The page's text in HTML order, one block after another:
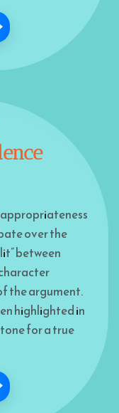
OF
over the
between
the argument.
highlighted in
for a true
OF MORAL